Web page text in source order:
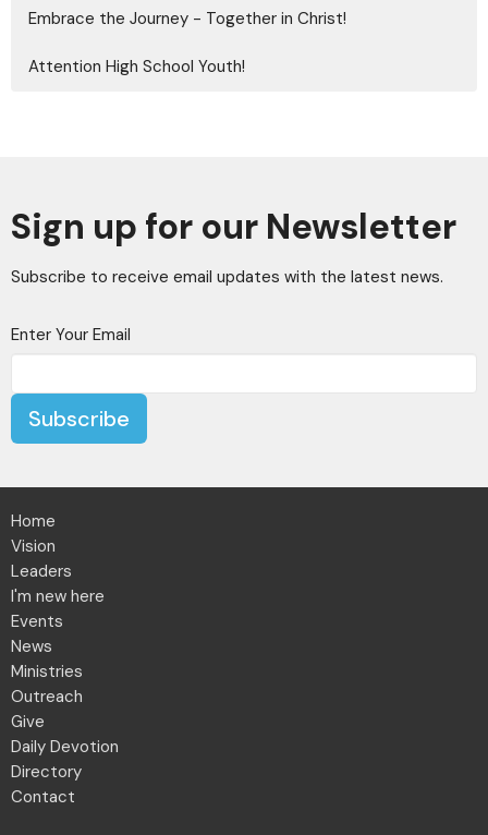
Embrace the Journey - Together in Christ!
Attention High School Youth!
Sign up for our Newsletter
Subscribe to receive email updates with the latest news.
Enter Your Email
Subscribe
Home
Vision
Leaders
I'm new here
Events
News
Ministries
Outreach
Give
Daily Devotion
Directory
Contact